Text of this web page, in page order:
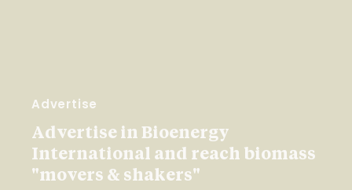
Advertise
Advertise in Bioenergy
International and reach biomass
"movers & shakers"